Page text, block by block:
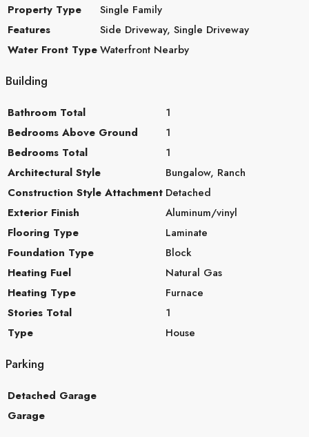
Property Type
Single Family
Features
Side Driveway, Single Driveway
Water Front TypeWaterfront Nearby
Building
Bathroom Total
1
Bedrooms Above Ground
1
Bedrooms Total
1
Architectural Style
Bungalow, Ranch
Construction Style Attachment Detached
Exterior Finish
Aluminum/vinyl
Flooring Type
Laminate
Foundation Type
Block
Heating Fuel
Natural Gas
Heating Type
Furnace
Stories Total
1
Type
House
Parking
Detached Garage
Garage